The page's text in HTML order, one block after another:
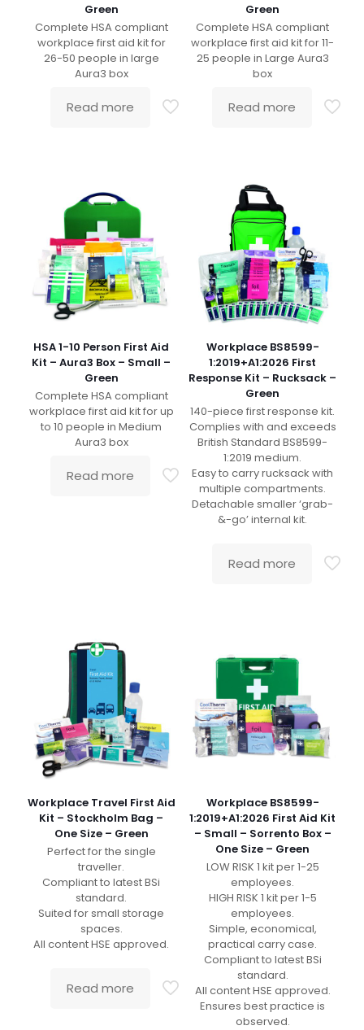
Green
Complete HSA compliant
workplace first aid kit for
26-50 people in large
Aura3 box
Read more
Green
Complete HSA compliant
workplace first aid kit for 11-
25 people in Large Aura3
box
Read more
HSA 1-10 Person First Aid
Kit – Aura3 Box – Small –
Green
Complete HSA compliant
workplace first aid kit for up
to 10 people in Medium
Aura3 box
Read more
Workplace BS8599-
1:2019+A1:2026 First
Response Kit – Rucksack –
Green
140-piece first response kit.
Complies with and exceeds
British Standard BS8599-
1:2019 medium.
Easy to carry rucksack with
multiple compartments.
Detachable smaller ‘grab-
&-go’ internal kit.
Read more
Workplace Travel First Aid
Kit – Stockholm Bag –
One Size – Green
Perfect for the single
traveller.
Compliant to latest BSi
standard.
Suited for small storage
spaces.
All content HSE approved.
Read more
Workplace BS8599-
1:2019+A1:2026 First Aid Kit
– Small – Sorrento Box –
One Size – Green
LOW RISK 1 kit per 1-25
employees.
HIGH RISK 1 kit per 1-5
employees.
Simple, economical,
practical carry case.
Compliant to latest BSi
standard.
All content HSE approved.
Ensures best practice is
observed.